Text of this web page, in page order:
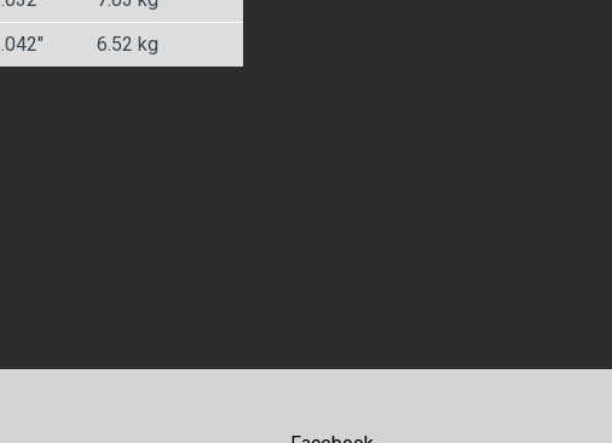
.042″ 6.52 kg